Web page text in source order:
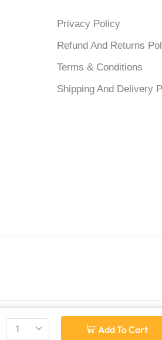
Privacy Policy
Refund And Returns
Terms & Conditions
Shipping And Delivery
Add To Cart